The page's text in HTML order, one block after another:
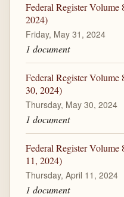
Federal Register Volume
2024)
Friday, May 31, 2024
1 document
Federal Register Volume
30, 2024)
Thursday, May 30, 2024
1 document
Federal Register
11, 2024)
Thursday, April 11, 2024
1 document